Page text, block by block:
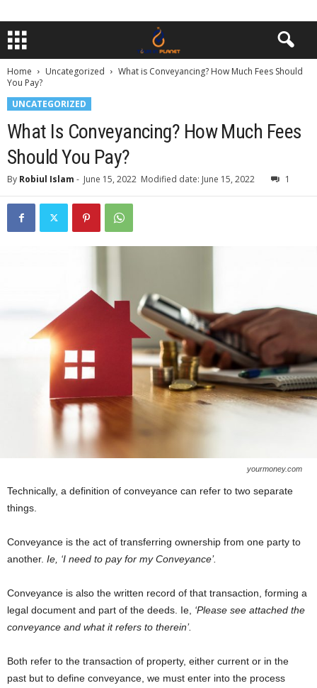
Home Uncategorized
What is Conveyancing? How Much Fees Should
You Pay?
UNCATEGORIZED
What Is Conveyancing? How Much Fees
Should You Pay?
By Robiul Islam - June 15, 2022 Modified date: June 15, 2022 1
yourmoney.com
Technically, a definition of conveyance can refer to two separate
things.
Conveyance is the act of transferring ownership from one party to
another. Ie, ‘I need to pay for my Conveyance’.
Conveyance is also the written record of that transaction, forming a
legal document and part of the deeds. Ie, ‘Please see attached the
conveyance and what it refers to therein’.
Both refer to the transaction of property, either current or in the
past but to define conveyance, we must enter into the process